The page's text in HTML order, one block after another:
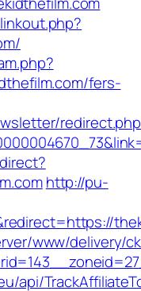
fers-
http://pu-
www/delivery/
api/